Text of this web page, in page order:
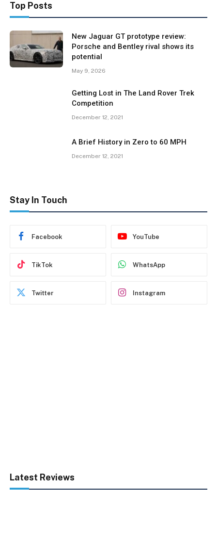
Top Posts
New Jaguar GT prototype review:
Porsche and Bentley rival shows its
potential
May 9, 2026
Getting Lost in The Land Rover Trek
Competition
December 12, 2021
A Brief History in Zero to 60 MPH
December 12, 2021
Stay In Touch
Facebook YouTube
TikTok WhatsApp
Twitter Instagram
Latest Reviews